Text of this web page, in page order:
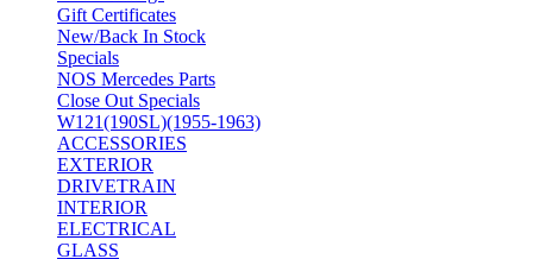
Gift Certificates
New/Back In Stock
Specials
NOS Mercedes Parts
Close Out Specials
W121(190SL)(1955-1963)
ACCESSORIES
EXTERIOR
DRIVETRAIN
INTERIOR
ELECTRICAL
GLASS